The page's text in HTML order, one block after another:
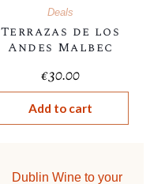
Deals
Terrazas de los
Andes Malbec
€30.00
Add to cart